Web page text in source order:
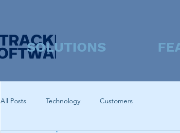
SOLUTIONS
All Posts Technology Customers